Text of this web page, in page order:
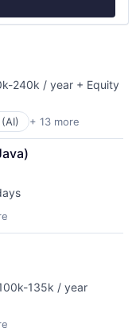
240k / year + Equity
+ 13 more
135k / year